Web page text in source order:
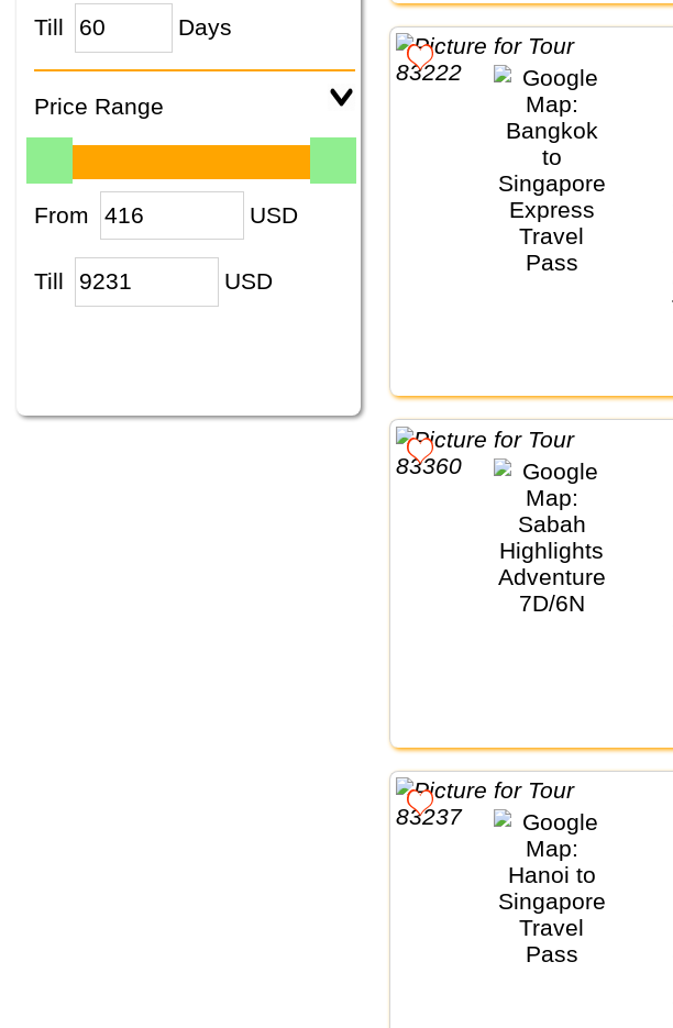
Till Days
Price Range
From USD
Till USD